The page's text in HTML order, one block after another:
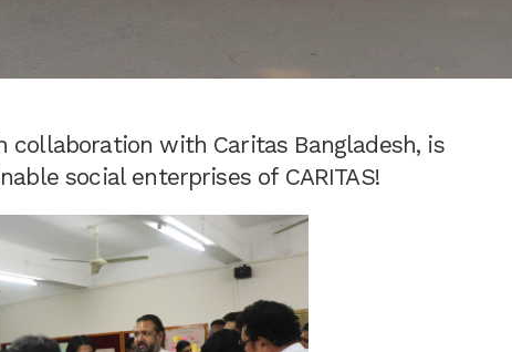
collaboration with Caritas Bangladesh, is
social enterprises of CARITAS!